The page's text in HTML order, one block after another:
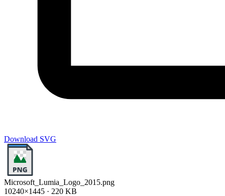
Download SVG
Microsoft_Lumia_Logo_2015.png
10240×1445 · 220 KB